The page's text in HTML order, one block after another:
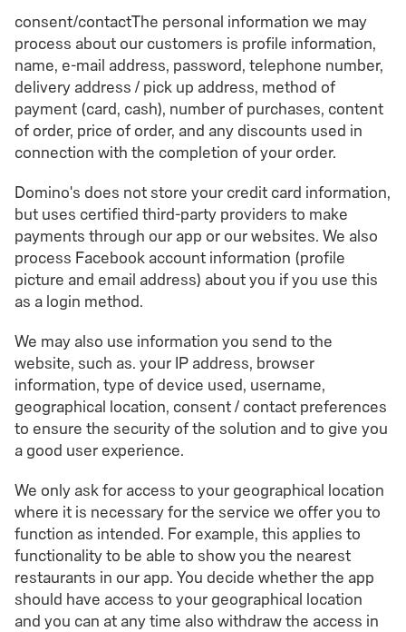
consent/contactThe personal information we may
process about our customers is profile information,
name, e-mail address, password, telephone number,
delivery address / pick up address, method of
payment (card, cash), number of purchases, content
of order, price of order, and any discounts used in
connection with the completion of your order.
Domino's does not store your credit card information,
but uses certified third-party providers to make
payments through our app or our websites. We also
process Facebook account information (profile
picture and email address) about you if you use this
as a login method.
We may also use information you send to the
website, such as. your IP address, browser
information, type of device used, username,
geographical location, consent / contact preferences
to ensure the security of the solution and to give you
a good user experience.
We only ask for access to your geographical location
where it is necessary for the service we offer you to
function as intended. For example, this applies to
functionality to be able to show you the nearest
restaurants in our app. You decide whether the app
should have access to your geographical location
and you can at any time also withdraw the access in